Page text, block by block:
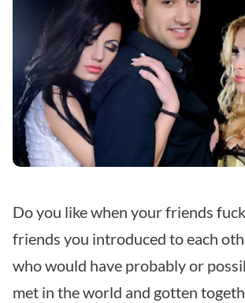
Do you like when your friends
friends you introduced to each
who would have probably or
met in the world and gotten